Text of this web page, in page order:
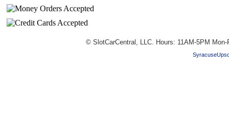
© SlotCarCentral, LLC. Hours: 11AM-5PM